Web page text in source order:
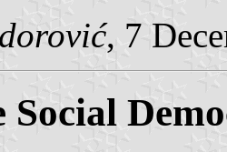
, 7
Social